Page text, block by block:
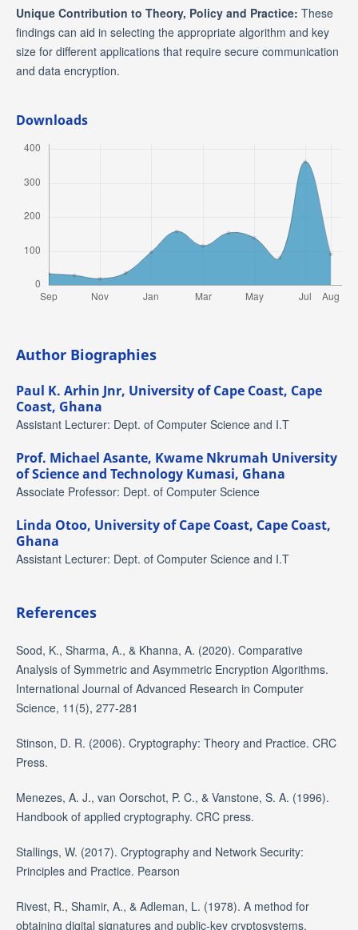
Unique Contribution to Theory, Policy and Practice: These
findings can aid in selecting the appropriate algorithm and key
size for different applications that require secure communication
and data encryption.
Downloads
Author Biographies
Paul K. Arhin Jnr, University of Cape Coast, Cape
Coast, Ghana
Assistant Lecturer: Dept. of Computer Science and I.T
Prof. Michael Asante, Kwame Nkrumah University
of Science and Technology Kumasi, Ghana
Associate Professor: Dept. of Computer Science
Linda Otoo, University of Cape Coast, Cape Coast,
Ghana
Assistant Lecturer: Dept. of Computer Science and I.T
References
Sood, K., Sharma, A., & Khanna, A. (2020). Comparative
Analysis of Symmetric and Asymmetric Encryption Algorithms.
International Journal of Advanced Research in Computer
Science, 11(5), 277-281
Stinson, D. R. (2006). Cryptography: Theory and Practice. CRC
Press.
Menezes, A. J., van Oorschot, P. C., & Vanstone, S. A. (1996).
Handbook of applied cryptography. CRC press.
Stallings, W. (2017). Cryptography and Network Security:
Principles and Practice. Pearson
Rivest, R., Shamir, A., & Adleman, L. (1978). A method for
obtaining digital signatures and public-key cryptosystems.